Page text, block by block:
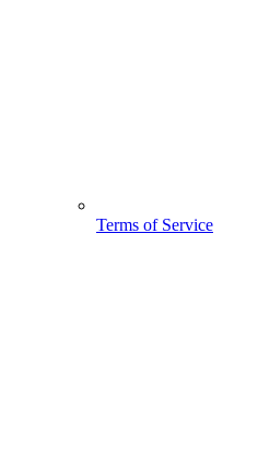
Terms of Service